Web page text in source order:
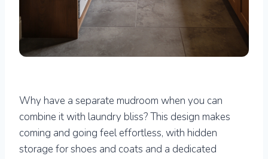
Why have a separate mudroom when you can
combine it with laundry bliss? This design makes
coming and going feel effortless, with hidden
storage for shoes and coats and a dedicated